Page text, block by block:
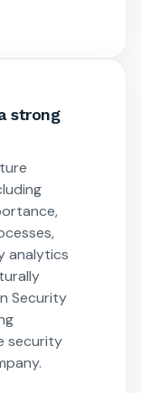
strong
analytics
Security
security